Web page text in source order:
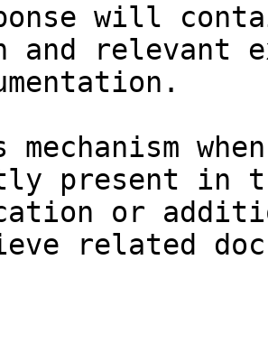
will
and relevant
mechanism
present in
or